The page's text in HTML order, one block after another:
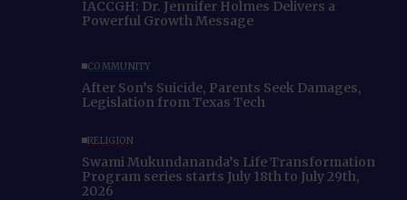
IACCGH: Dr. Jennifer Holmes Delivers a
Powerful Growth Message
COMMUNITY
After Son’s Suicide, Parents Seek Damages,
Legislation from Texas Tech
RELIGION
Swami Mukundananda’s Life Transformation
Program series starts July 18th to July 29th,
2026